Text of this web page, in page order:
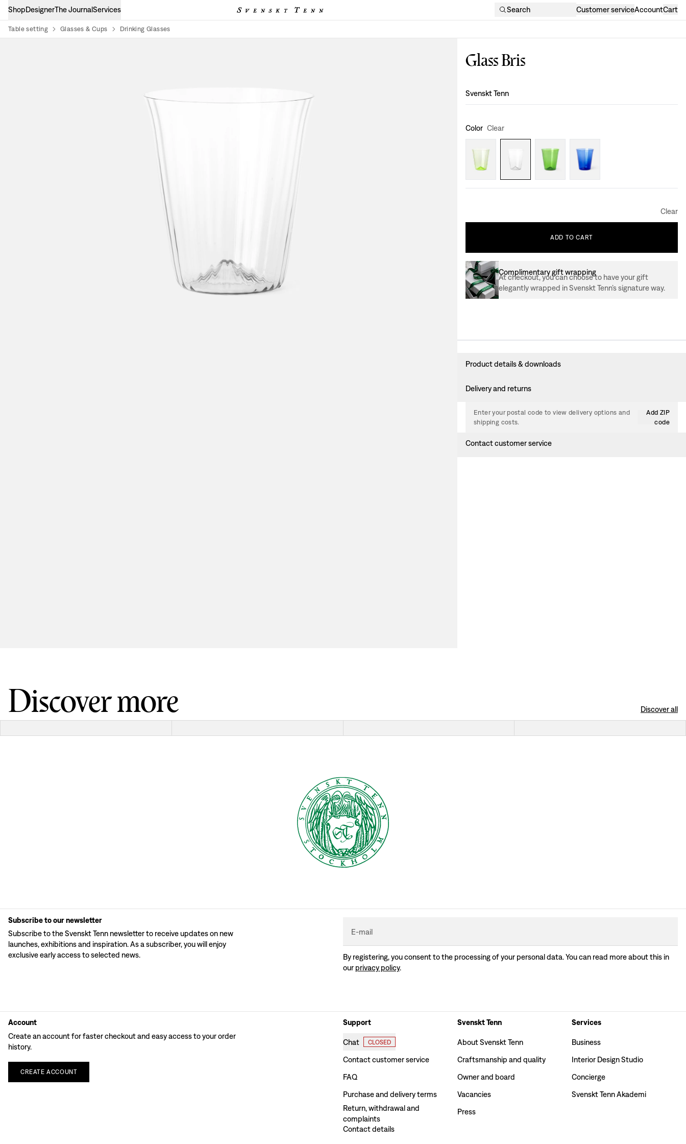
ShopDesignerThe JournalServices Search Customer serviceAccountCart
Table setting Glasses & Cups Drinking Glasses
Glass Bris
Design:
Svenskt Tenn
Color Clear
Clear
ADD TO CART
Complimentary gift wrapping
At checkout, you can choose to have your gift
elegantly wrapped in Svenskt Tenn’s signature way.
Product details & downloads
Delivery and returns
Enter your postal code to view delivery options and
shipping costs.
Add ZIP
code
Contact customer service
Discover more Discover all
Subscribe to our newsletter
Subscribe to the Svenskt Tenn newsletter to receive updates on new
launches, exhibitions and inspiration. As a subscriber, you will enjoy
exclusive early access to selected news.
E-mail
By registering, you consent to the processing of your personal data. You can read more about this in
our privacy policy.
Account
Create an account for faster checkout and easy access to your order
history.
CREATE ACCOUNT
Support
Chat CLOSED
Contact customer service
FAQ
Purchase and delivery terms
Return, withdrawal and
complaints
Contact details
Svenskt Tenn
About Svenskt Tenn
Craftsmanship and quality
Owner and board
Vacancies
Press
Services
Business
Interior Design Studio
Concierge
Svenskt Tenn Akademi